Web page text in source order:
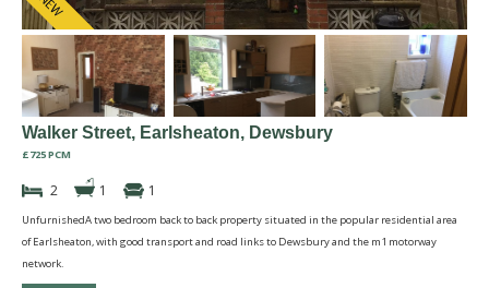
Walker Street, Earlsheaton, Dewsbury
£725 PCM
2 1 1
UnfurnishedA two bedroom back to back property situated in the popular residential area
of Earlsheaton, with good transport and road links to Dewsbury and the m1 motorway
network.